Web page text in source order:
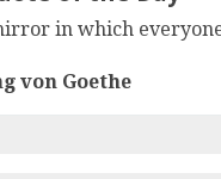
in which
von Goethe